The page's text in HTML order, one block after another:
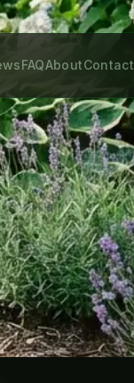
FAQAboutContact